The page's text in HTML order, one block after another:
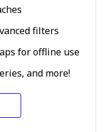
filters
for offline use
and more!